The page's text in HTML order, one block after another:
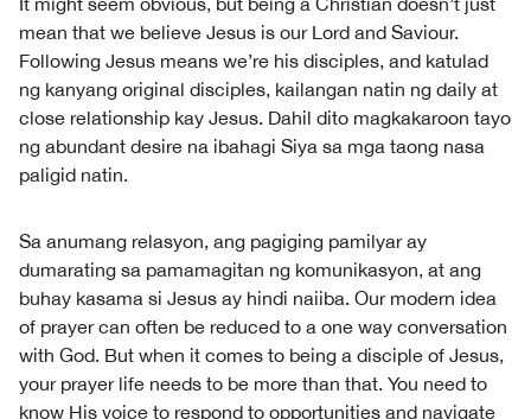
mean that we believe Jesus is our Lord and Saviour.
Following Jesus means we’re his disciples, and katulad
ng kanyang original disciples, kailangan natin ng daily at
close relationship kay Jesus. Dahil dito magkakaroon tayo
ng abundant desire na ibahagi Siya sa mga taong nasa
paligid natin.
Sa anumang relasyon, ang pagiging pamilyar ay
dumarating sa pamamagitan ng komunikasyon, at ang
buhay kasama si Jesus ay hindi naiiba. Our modern idea
of prayer can often be reduced to a one way conversation
with God. But when it comes to being a disciple of Jesus,
your prayer life needs to be more than that. You need to
know His voice to respond to opportunities and navigate